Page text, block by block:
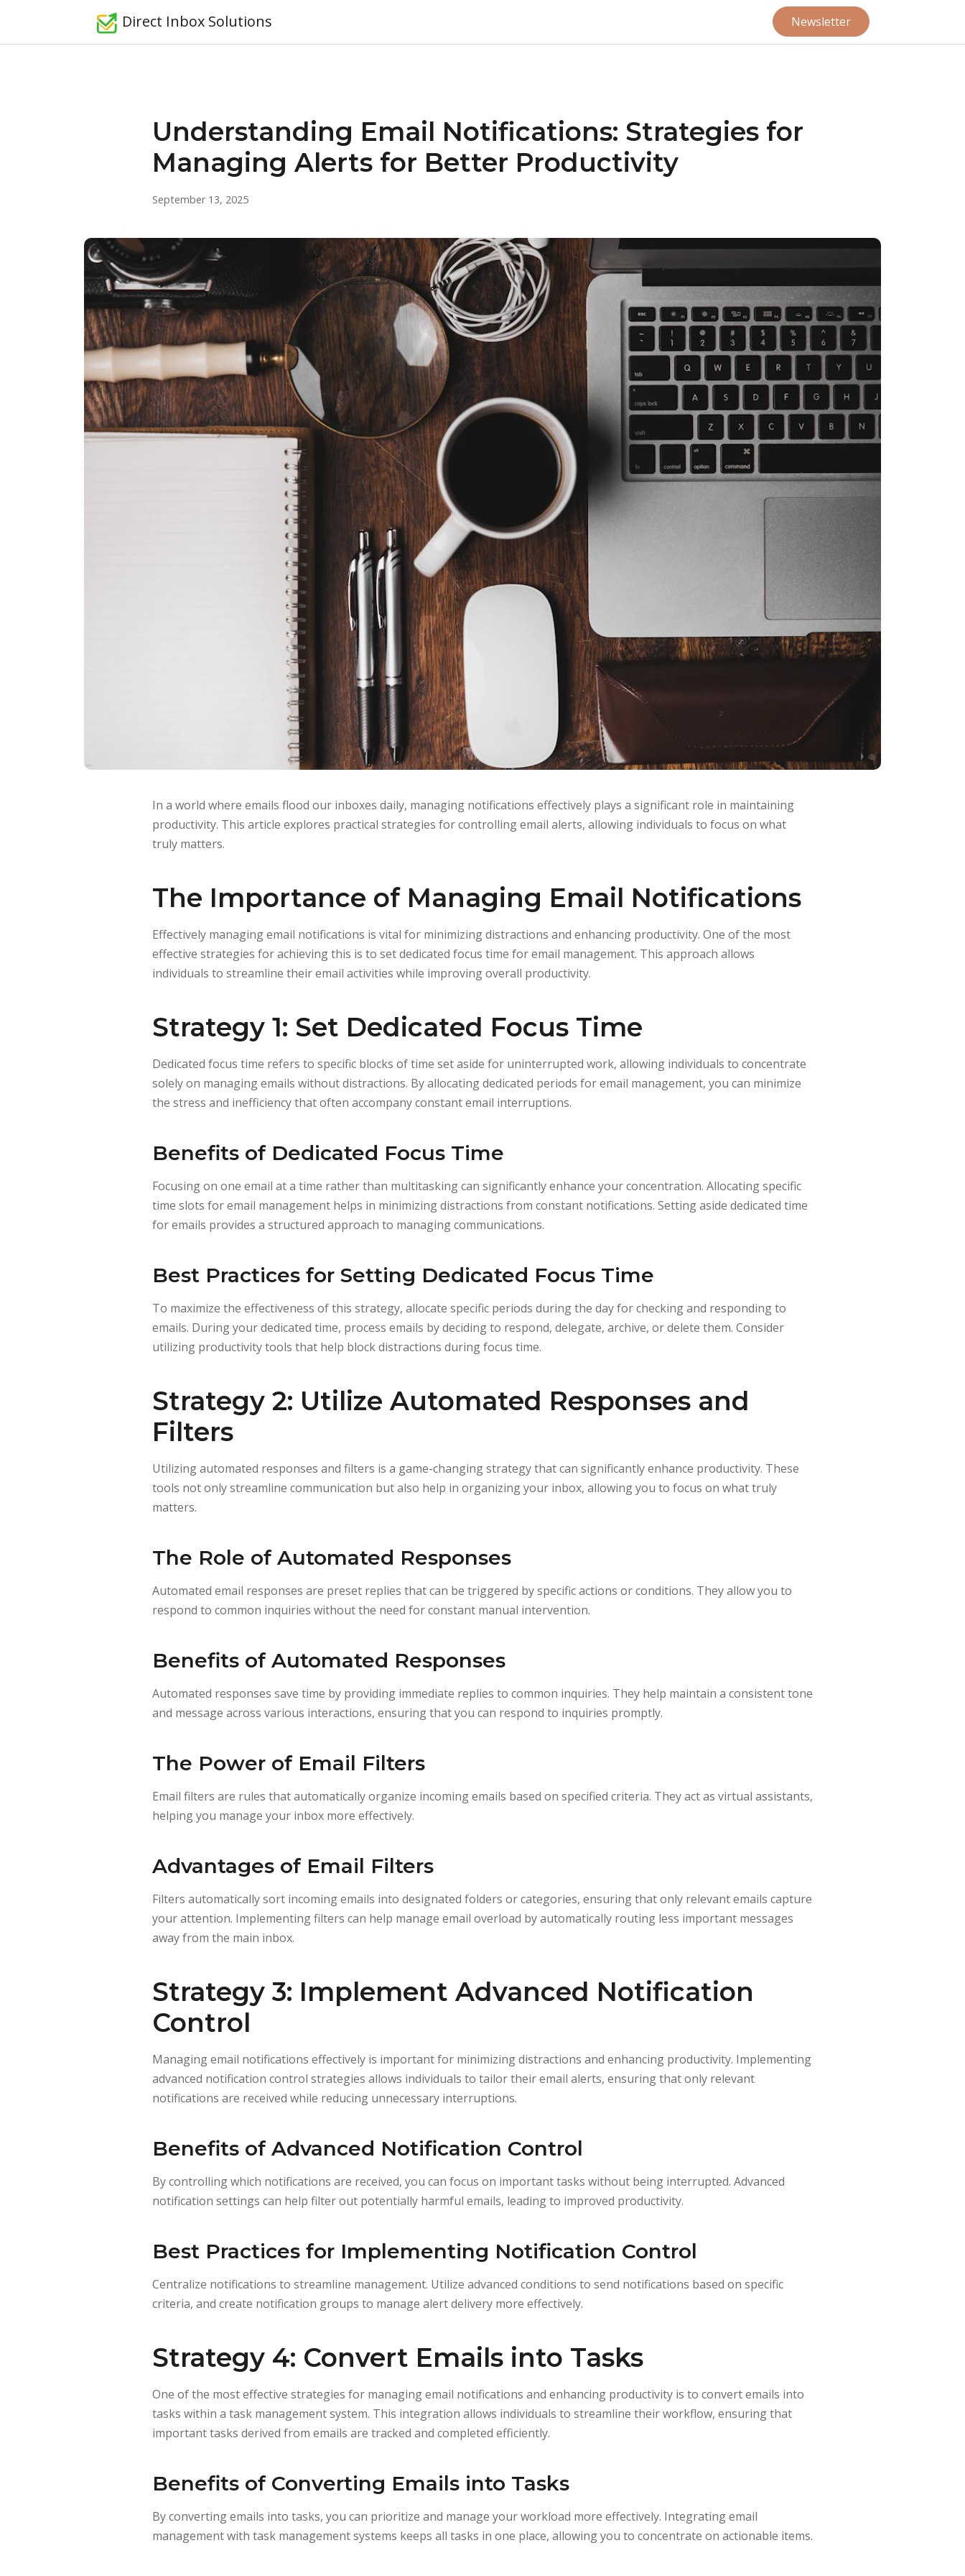
Direct Inbox Solutions Newsletter
Understanding Email Notifications: Strategies for
Managing Alerts for Better Productivity
September 13, 2025
In a world where emails flood our inboxes daily, managing notifications effectively plays a significant role in maintaining
productivity. This article explores practical strategies for controlling email alerts, allowing individuals to focus on what
truly matters.
The Importance of Managing Email Notifications
Effectively managing email notifications is vital for minimizing distractions and enhancing productivity. One of the most
effective strategies for achieving this is to set dedicated focus time for email management. This approach allows
individuals to streamline their email activities while improving overall productivity.
Strategy 1: Set Dedicated Focus Time
Dedicated focus time refers to specific blocks of time set aside for uninterrupted work, allowing individuals to concentrate
solely on managing emails without distractions. By allocating dedicated periods for email management, you can minimize
the stress and inefficiency that often accompany constant email interruptions.
Benefits of Dedicated Focus Time
Focusing on one email at a time rather than multitasking can significantly enhance your concentration. Allocating specific
time slots for email management helps in minimizing distractions from constant notifications. Setting aside dedicated time
for emails provides a structured approach to managing communications.
Best Practices for Setting Dedicated Focus Time
To maximize the effectiveness of this strategy, allocate specific periods during the day for checking and responding to
emails. During your dedicated time, process emails by deciding to respond, delegate, archive, or delete them. Consider
utilizing productivity tools that help block distractions during focus time.
Strategy 2: Utilize Automated Responses and
Filters
Utilizing automated responses and filters is a game-changing strategy that can significantly enhance productivity. These
tools not only streamline communication but also help in organizing your inbox, allowing you to focus on what truly
matters.
The Role of Automated Responses
Automated email responses are preset replies that can be triggered by specific actions or conditions. They allow you to
respond to common inquiries without the need for constant manual intervention.
Benefits of Automated Responses
Automated responses save time by providing immediate replies to common inquiries. They help maintain a consistent tone
and message across various interactions, ensuring that you can respond to inquiries promptly.
The Power of Email Filters
Email filters are rules that automatically organize incoming emails based on specified criteria. They act as virtual assistants,
helping you manage your inbox more effectively.
Advantages of Email Filters
Filters automatically sort incoming emails into designated folders or categories, ensuring that only relevant emails capture
your attention. Implementing filters can help manage email overload by automatically routing less important messages
away from the main inbox.
Strategy 3: Implement Advanced Notification
Control
Managing email notifications effectively is important for minimizing distractions and enhancing productivity. Implementing
advanced notification control strategies allows individuals to tailor their email alerts, ensuring that only relevant
notifications are received while reducing unnecessary interruptions.
Benefits of Advanced Notification Control
By controlling which notifications are received, you can focus on important tasks without being interrupted. Advanced
notification settings can help filter out potentially harmful emails, leading to improved productivity.
Best Practices for Implementing Notification Control
Centralize notifications to streamline management. Utilize advanced conditions to send notifications based on specific
criteria, and create notification groups to manage alert delivery more effectively.
Strategy 4: Convert Emails into Tasks
One of the most effective strategies for managing email notifications and enhancing productivity is to convert emails into
tasks within a task management system. This integration allows individuals to streamline their workflow, ensuring that
important tasks derived from emails are tracked and completed efficiently.
Benefits of Converting Emails into Tasks
By converting emails into tasks, you can prioritize and manage your workload more effectively. Integrating email
management with task management systems keeps all tasks in one place, allowing you to concentrate on actionable items.